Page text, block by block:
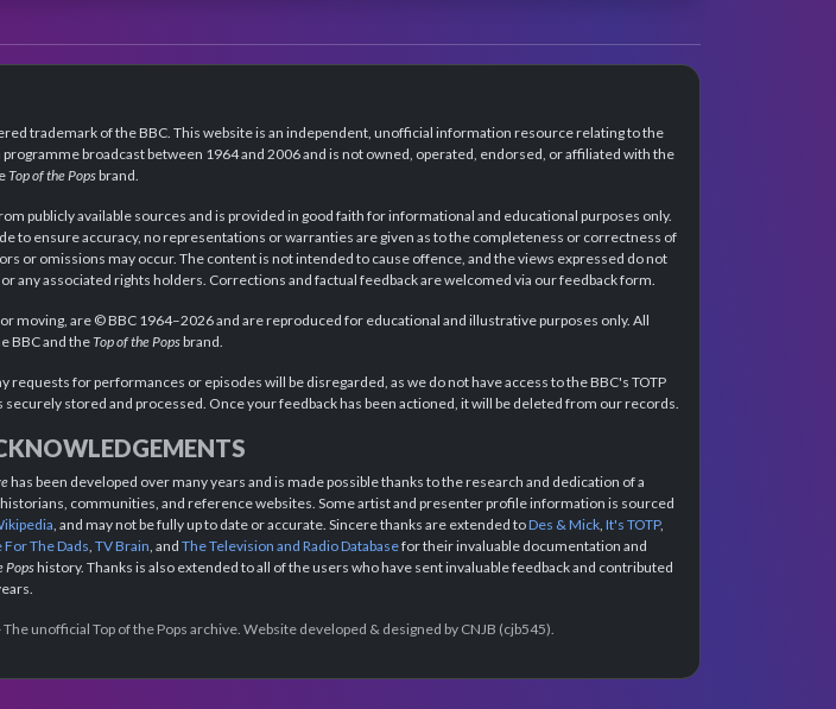
trademark of the BBC. This website is an independent, unofficial information resource relating to the
broadcast between 1964 and 2006 and is not owned, operated, endorsed, or affiliated with the
Top of the Popsbrand.
publicly available sources and is provided in good faith for informational and educational purposes only.
to ensure accuracy, no representations or warranties are given as to the completeness or correctness of
or omissions may occur. The content is not intended to cause offence, and the views expressed do not
any associated rights holders. Corrections and factual feedback are welcomed via our feedback form.
moving, are © BBC 1964–2026 and are reproduced for educational and illustrative purposes only. All
BBC and theTop of the Popsbrand.
requests for performances or episodes will be disregarded, as we do not have access to the BBC's TOTP
securely stored and processed. Once your feedback has been actioned, it will be deleted from our records.
has been developed over many years and is made possible thanks to the research and dedication of a
communities, and reference websites. Some artist and presenter profile information is sourced
, and may not be fully up to date or accurate. Sincere thanks are extended toDes & Mick, It's TOTP,
For The Dads, TV Brain, and The Television and Radio Databasefor their invaluable documentation and
Popshistory. Thanks is also extended to all of the users who have sent invaluable feedback and contributed
The unofficial Top of the Pops archive. Website developed & designed by CNJB (cjb545).